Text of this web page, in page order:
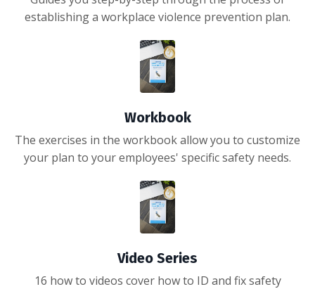
establishing a workplace violence prevention plan.
Workbook
The exercises in the workbook allow you to customize
your plan to your employees' specific safety needs.
Video Series
16 how to videos cover how to ID and fix safety